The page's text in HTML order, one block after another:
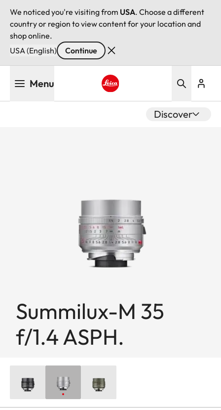
We noticed you're visiting from USA. Choose a different
country or region to view content for your location and
shop online.
USA (English)
Continue
Menu
Discover
Summilux-M 35
f/1.4 ASPH.